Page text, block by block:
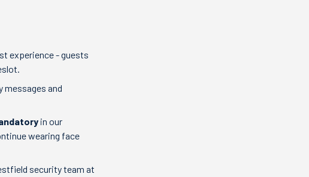
experience - guests
messages and
in our
wearing face
security team at